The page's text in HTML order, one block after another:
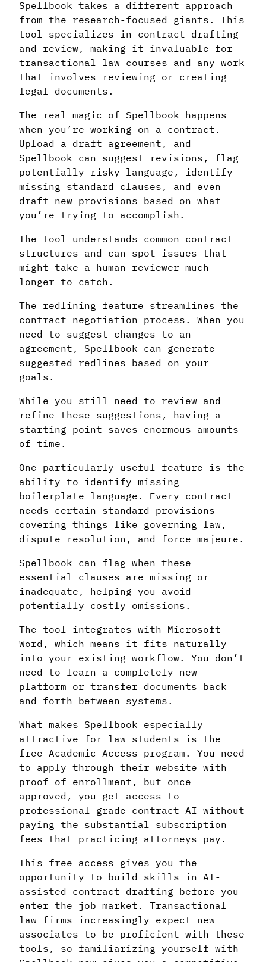
Spellbook takes a different approach
from the research-focused giants. This
tool specializes in contract drafting
and review, making it invaluable for
transactional law courses and any work
that involves reviewing or creating
legal documents.
The real magic of Spellbook happens
when you’re working on a contract.
Upload a draft agreement, and
Spellbook can suggest revisions, flag
potentially risky language, identify
missing standard clauses, and even
draft new provisions based on what
you’re trying to accomplish.
The tool understands common contract
structures and can spot issues that
might take a human reviewer much
longer to catch.
The redlining feature streamlines the
contract negotiation process. When you
need to suggest changes to an
agreement, Spellbook can generate
suggested redlines based on your
goals.
While you still need to review and
refine these suggestions, having a
starting point saves enormous amounts
of time.
One particularly useful feature is the
ability to identify missing
boilerplate language. Every contract
needs certain standard provisions
covering things like governing law,
dispute resolution, and force majeure.
Spellbook can flag when these
essential clauses are missing or
inadequate, helping you avoid
potentially costly omissions.
The tool integrates with Microsoft
Word, which means it fits naturally
into your existing workflow. You don’t
need to learn a completely new
platform or transfer documents back
and forth between systems.
What makes Spellbook especially
attractive for law students is the
free Academic Access program. You need
to apply through their website with
proof of enrollment, but once
approved, you get access to
professional-grade contract AI without
paying the substantial subscription
fees that practicing attorneys pay.
This free access gives you the
opportunity to build skills in AI-
assisted contract drafting before you
enter the job market. Transactional
law firms increasingly expect new
associates to be proficient with these
tools, so familiarizing yourself with